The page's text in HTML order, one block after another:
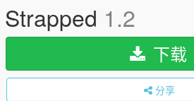
Strapped 1.2
下载
分享